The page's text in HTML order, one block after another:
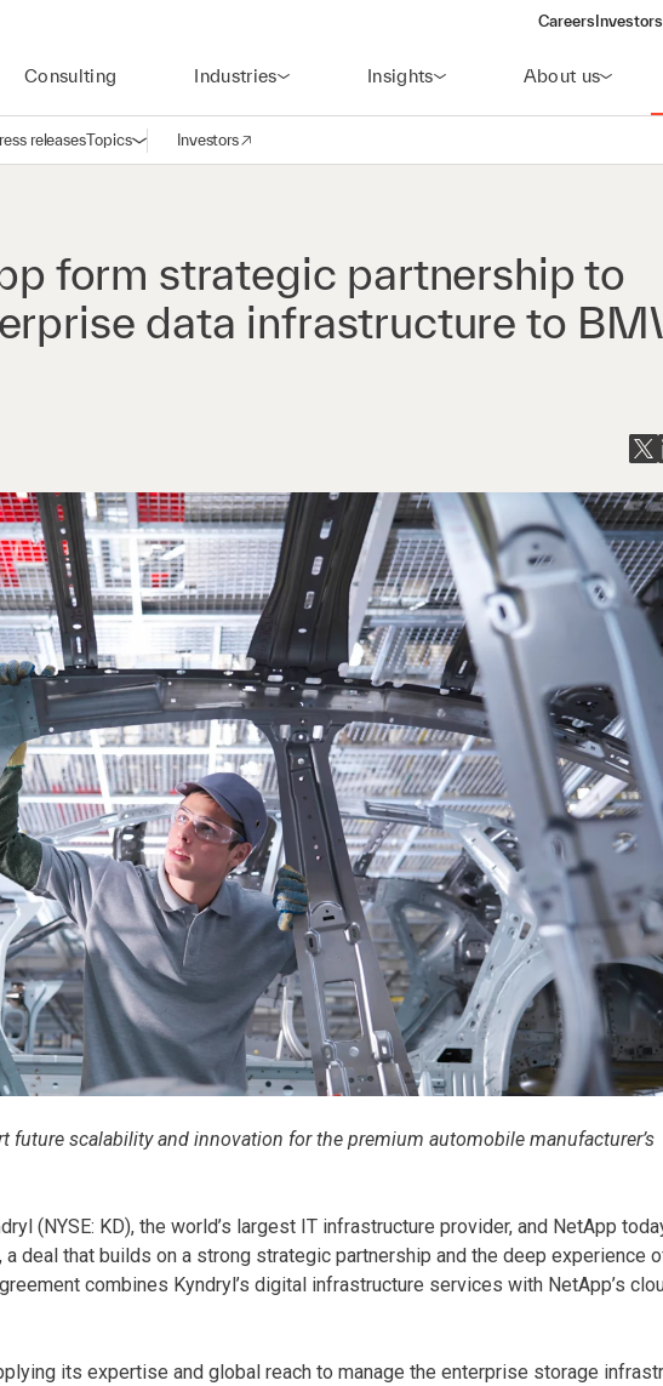
Careers Investors
(opens in
Consulting Industries Insights About us
releasesTopicsOpen navigation
Investors
(opens in a new window)
form strategic partnership to
data infrastructure to
future scalability and innovation for the premium automobile manufacturer’s
(NYSE: KD), the world’s largest IT infrastructure provider, and NetApp
a deal that builds on a strong strategic partnership and the deep experience
combines Kyndryl’s digital infrastructure services with NetApp’s
its expertise and global reach to manage the enterprise storage